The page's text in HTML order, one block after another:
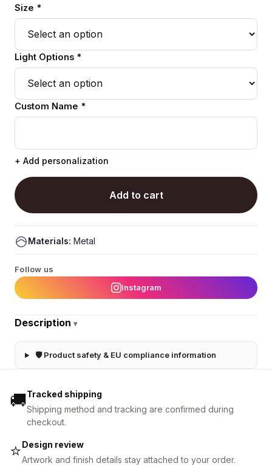
Size *
Light Options *
Custom Name *
+ Add personalization
Add to cart
Materials: Metal
Follow us
Instagram
Description ▾
🛡 Product safety & EU compliance information
🚚Tracked shipping
Shipping method and tracking are confirmed during
checkout.
⭐Design review
Artwork and finish details stay attached to your order.